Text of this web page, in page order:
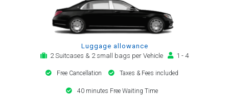
Luggage allowance
2 Suitcases & 2 small bags per Vehicle
1 - 4
Free Cancellation Taxes & Fees included
40 minutes Free Waiting Time